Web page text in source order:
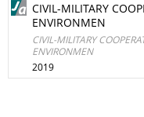
CIVIL-MILITARY
ENVIRONMEN
CIVIL-MILITARY
ENVIRONMEN
2019